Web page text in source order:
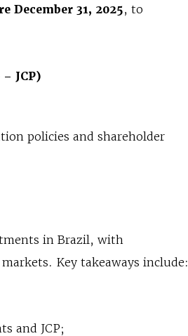
December 31, 2025, to
JCP)
policies and shareholder
in Brazil, with
Key takeaways include:
and JCP;